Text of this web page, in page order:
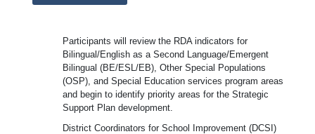
Participants will review the RDA indicators for
Bilingual/English as a Second Language/Emergent
Bilingual (BE/ESL/EB), Other Special Populations
(OSP), and Special Education services program areas
and begin to identify priority areas for the Strategic
Support Plan development.
District Coordinators for School Improvement (DCSI)